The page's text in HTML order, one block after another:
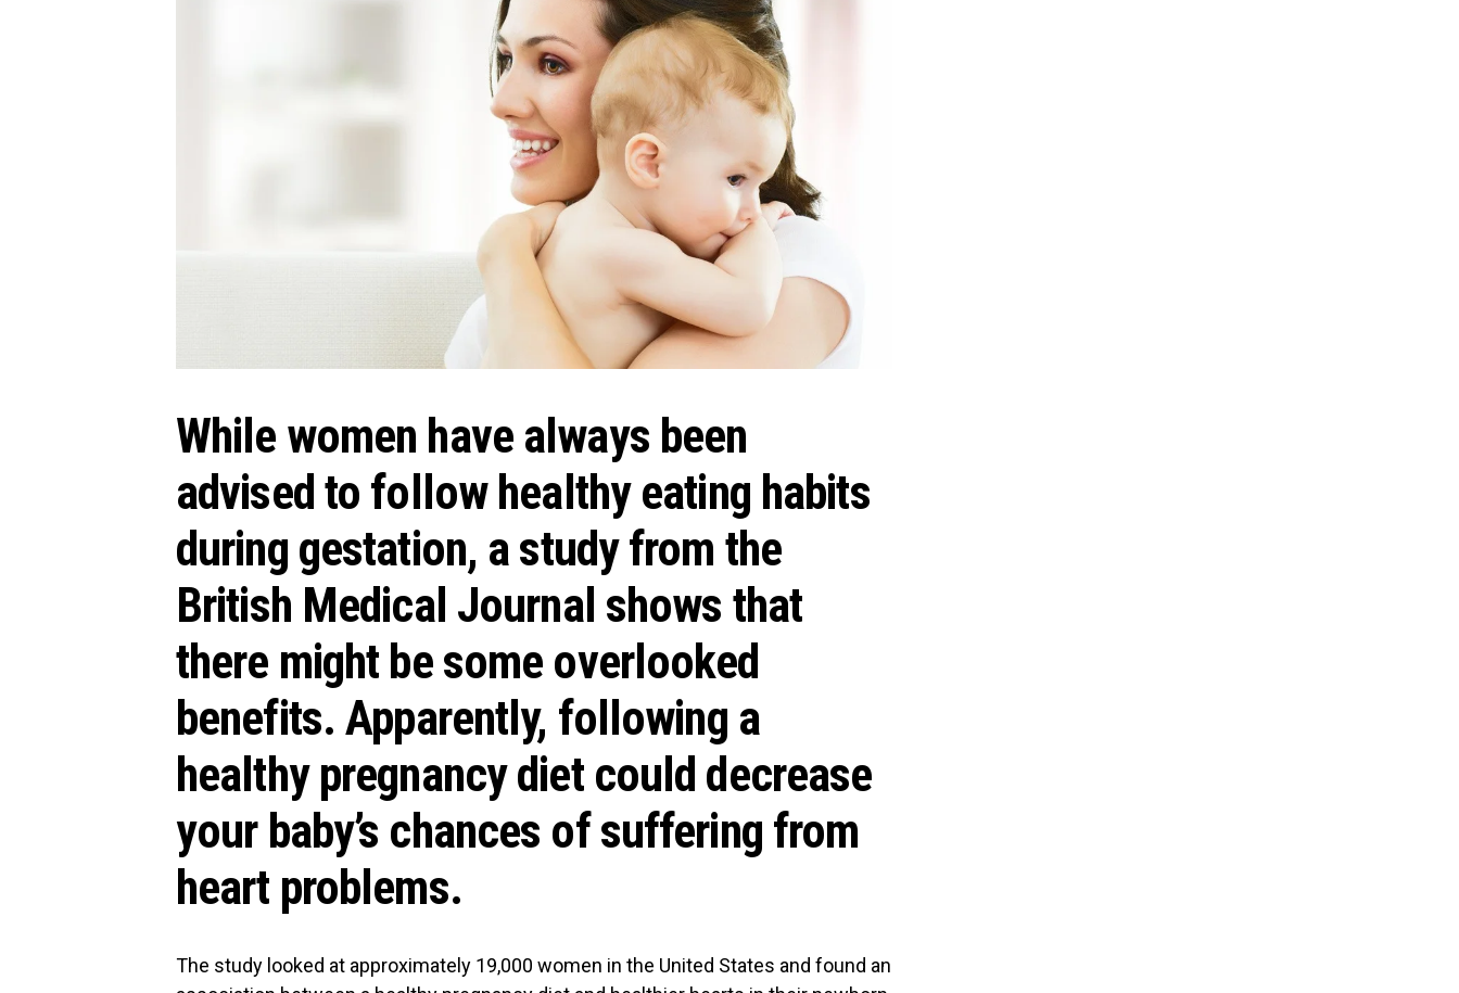
While women have always been
advised to follow healthy eating habits
during gestation, a study from the
British Medical Journal shows that
there might be some overlooked
benefits. Apparently, following a
healthy pregnancy diet could decrease
your baby’s chances of suffering from
heart problems.
The study looked at approximately 19,000 women in the United States and found an